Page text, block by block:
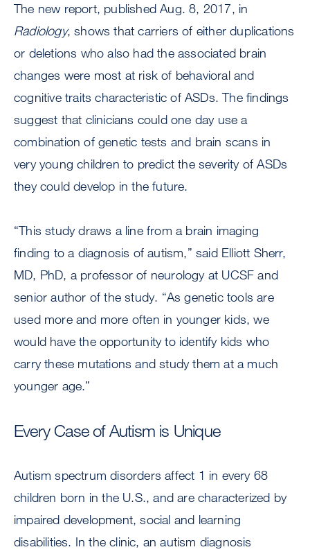
The new report, published Aug. 8, 2017, in
Radiology, shows that carriers of either duplications
or deletions who also had the associated brain
changes were most at risk of behavioral and
cognitive traits characteristic of ASDs. The findings
suggest that clinicians could one day use a
combination of genetic tests and brain scans in
very young children to predict the severity of ASDs
they could develop in the future.
“This study draws a line from a brain imaging
finding to a diagnosis of autism,” said Elliott Sherr,
MD, PhD, a professor of neurology at UCSF and
senior author of the study. “As genetic tools are
used more and more often in younger kids, we
would have the opportunity to identify kids who
carry these mutations and study them at a much
younger age.”
Every Case of Autism is Unique
Autism spectrum disorders affect 1 in every 68
children born in the U.S., and are characterized by
impaired development, social and learning
disabilities. In the clinic, an autism diagnosis